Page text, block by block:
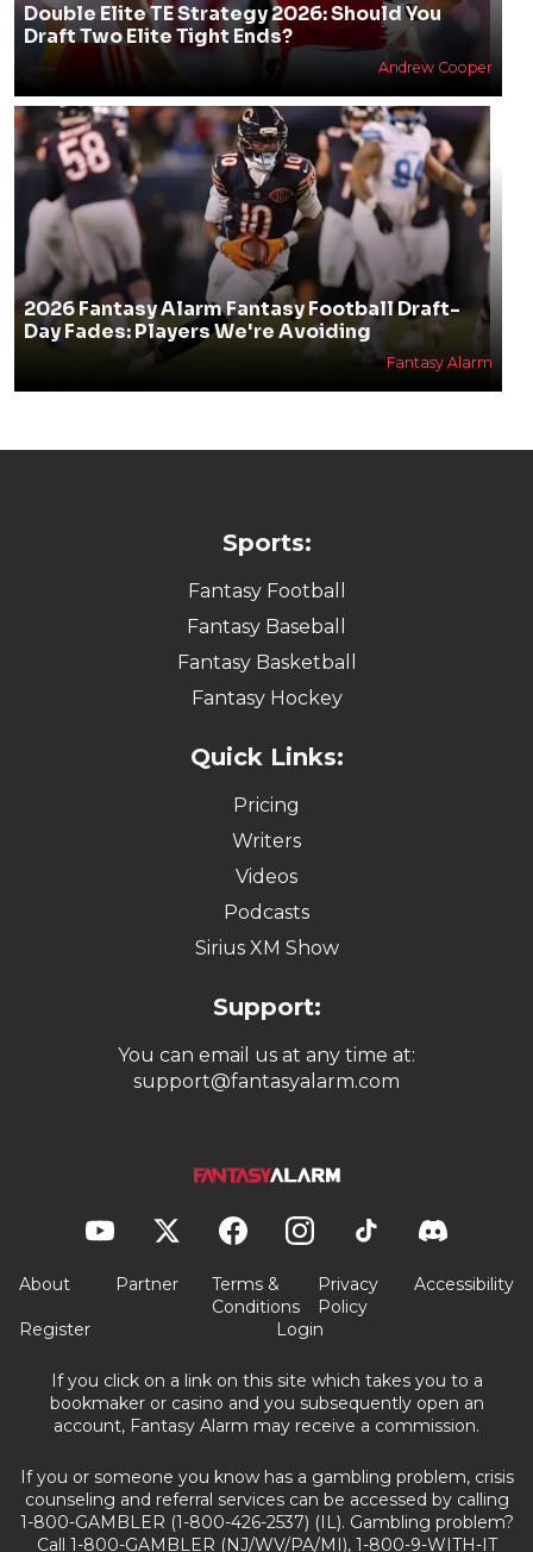
Double Elite TE Strategy 2026: Should You
Draft Two Elite Tight Ends?
Andrew Cooper
2026 Fantasy Alarm Fantasy Football Draft-
Day Fades: Players We're Avoiding
Fantasy Alarm
Sports:
Fantasy Football
Fantasy Baseball
Fantasy Basketball
Fantasy Hockey
Quick Links:
Pricing
Writers
Videos
Podcasts
Sirius XM Show
Support:
You can email us at any time at:
support@fantasyalarm.com
About Partner
Terms &
Conditions
Privacy
Policy
Accessibility
Register Login
If you click on a link on this site which takes you to a
bookmaker or casino and you subsequently open an
account, Fantasy Alarm may receive a commission.
If you or someone you know has a gambling problem, crisis
counseling and referral services can be accessed by calling
1-800-GAMBLER (1-800-426-2537) (IL). Gambling problem?
Call 1-800-GAMBLER (NJ/WV/PA/MI), 1-800-9-WITH-IT